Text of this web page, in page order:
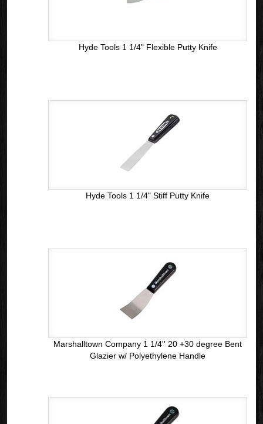
Hyde Tools 1 1/4" Flexible Putty Knife
Hyde Tools 1 1/4" Stiff Putty Knife
Marshalltown Company 1 1/4'' 20 +30 degree Bent
Glazier w/ Polyethylene Handle